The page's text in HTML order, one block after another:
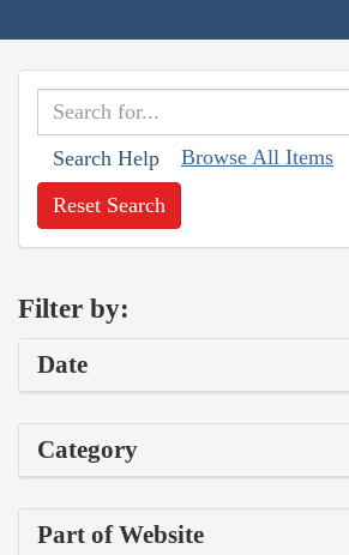
Search Help Browse All Items
Reset Search
Filter by:
Date
Category
Part of Website